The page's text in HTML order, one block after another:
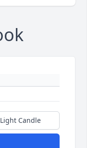
Light Candle